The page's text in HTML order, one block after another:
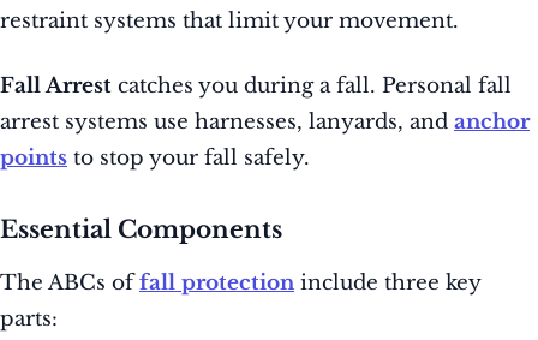
restraint systems that limit your movement.
Fall Arrest catches you during a fall. Personal fall
arrest systems use harnesses, lanyards, and anchor
points to stop your fall safely.
Essential Components
The ABCs offall protection include three key
parts: